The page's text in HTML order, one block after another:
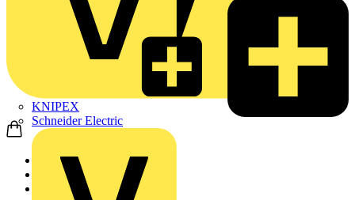
KNIPEX
Schneider Electric
Home
News